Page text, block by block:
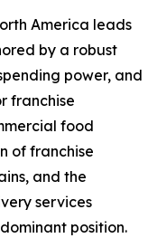
America leads
by a robust
power, and
franchise
food
of franchise
and the
services
position.